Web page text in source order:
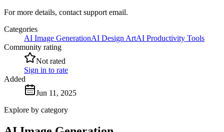
For more details, contact support email.
Categories
AI Image GenerationAI Design ArtAI Productivity Tools
Community rating
Not rated
Sign in to rate
Added
Jun 11, 2025
Explore by category